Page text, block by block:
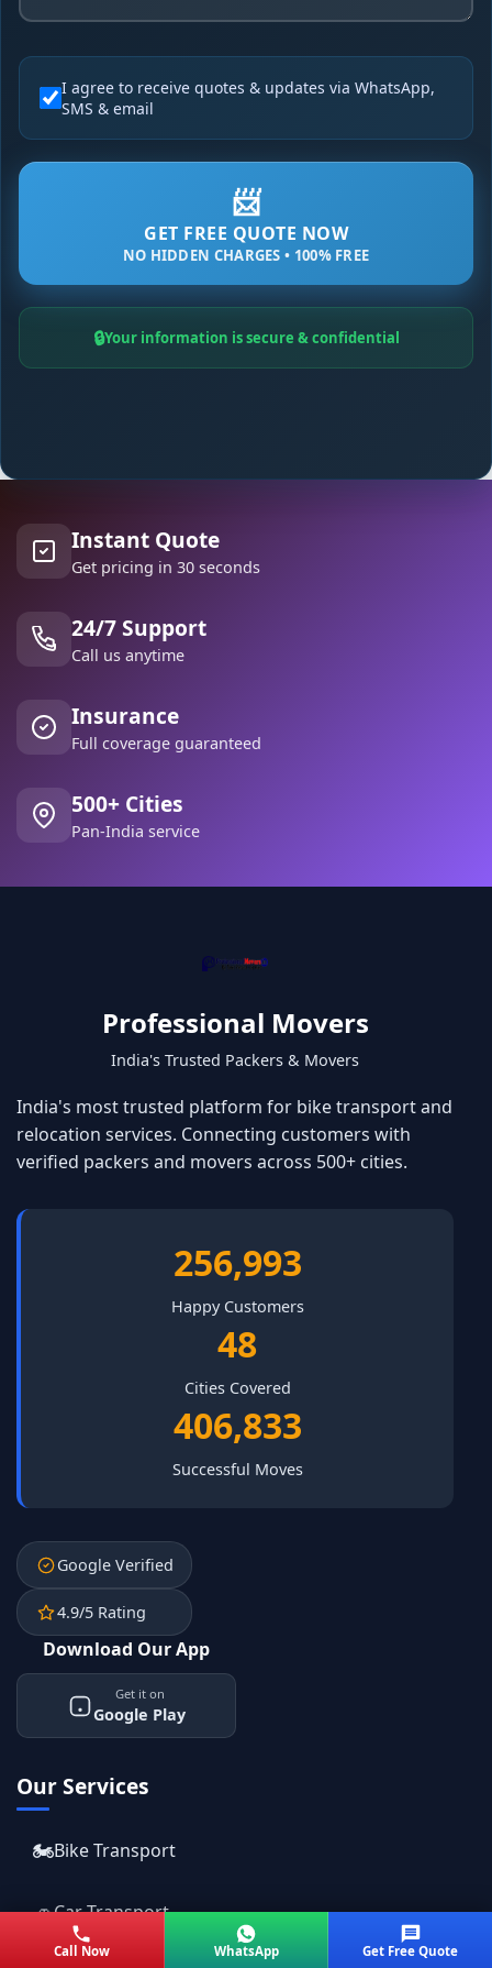
I agree to receive quotes & updates via WhatsApp,
SMS & email
📨
GET FREE QUOTE NOW
NO HIDDEN CHARGES • 100% FREE
🔒Your information is secure & confidential
Instant Quote
Get pricing in 30 seconds
24/7 Support
Call us anytime
Insurance
Full coverage guaranteed
500+ Cities
Pan-India service
Professional Movers
India's Trusted Packers & Movers
India's most trusted platform for bike transport and
relocation services. Connecting customers with
verified packers and movers across 500+ cities.
346,522
Happy Customers
65
Cities Covered
548,562
Successful Moves
Google Verified
4.9/5 Rating
Download Our App
Get it on
Google Play
Our Services
🏍️Bike Transport
🚗Car Transport
Call Now WhatsApp Get Free Quote